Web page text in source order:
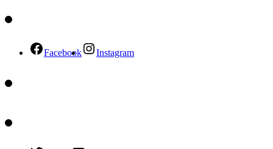
Facebook Instagram